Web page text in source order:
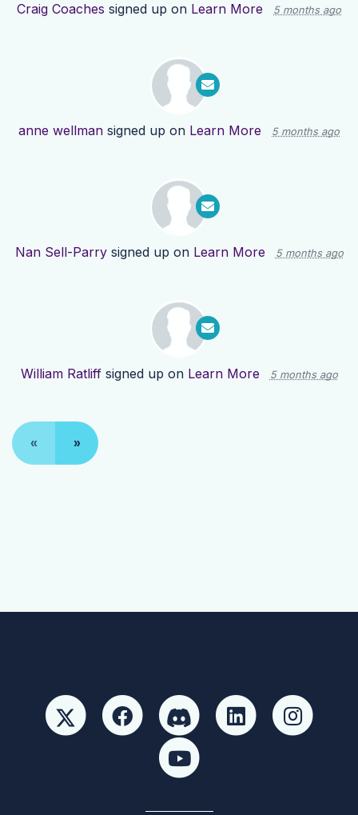
Craig Coaches signed up on Learn More 5 months ago
anne wellman signed up on Learn More 5 months ago
Nan Sell-Parrysigned up on Learn More 5 months ago
William Ratliffsigned up on Learn More 5 months ago
« »